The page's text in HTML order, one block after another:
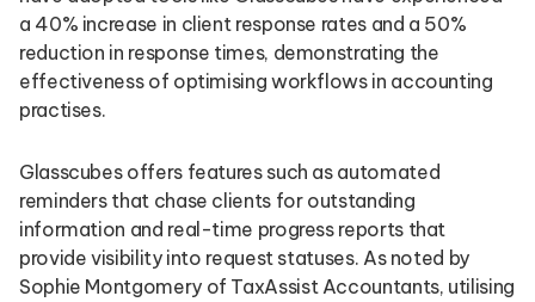
a 40% increase in client response rates and a 50%
reduction in response times, demonstrating the
effectiveness of optimising workflows in accounting
practises.
Glasscubes offers features such as automated
reminders that chase clients for outstanding
information and real-time progress reports that
provide visibility into request statuses. As noted by
Sophie Montgomery of TaxAssist Accountants, utilising